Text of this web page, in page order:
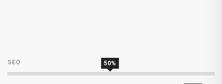
SEO 50%